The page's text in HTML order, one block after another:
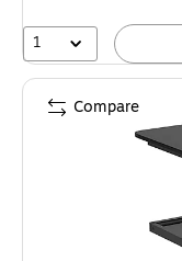
10%
1
Compare